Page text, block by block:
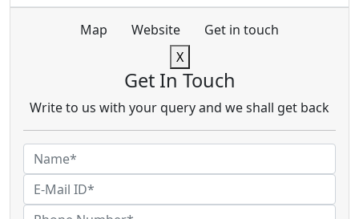
Map Website
Get in touch
X
Get In Touch
Write to us with your query and we shall get back